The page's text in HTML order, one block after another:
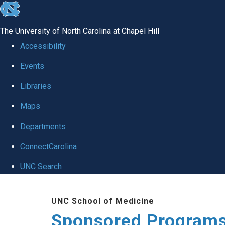
skip
global
The University of North Carolina at Chapel Hill
Accessibility
Events
Libraries
Maps
Departments
ConnectCarolina
UNC Search
UNC School of Medicine